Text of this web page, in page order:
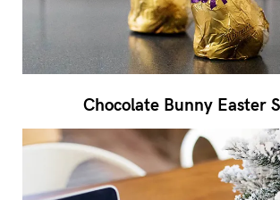
Chocolate Bunny Easter